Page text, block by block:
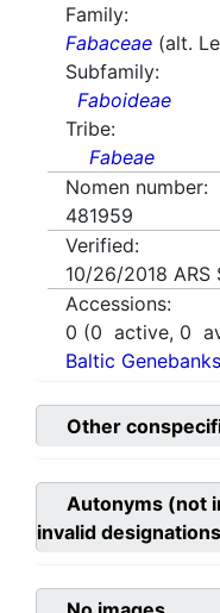
Family:
Fabaceae (alt.
Subfamily:
Faboideae
Tribe:
Fabeae
Nomen number:
481959
Verified:
10/26/2018 ARS
Accessions:
0 (0 active, 0
Baltic
Other
Autonyms (not
invalid designations